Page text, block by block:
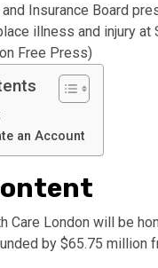
Insurance Board
illness and injury at
Free Press)
an Account
Care London will be
by $65.75 million